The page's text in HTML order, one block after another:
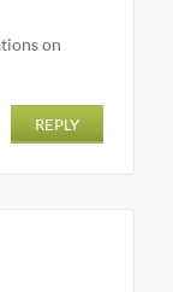
on
REPLY